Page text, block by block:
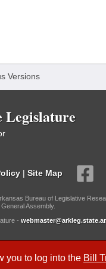
you to log into the Bill
Versions
Legislature
| Site Map
Bureau of Legislative
Assembly.
-